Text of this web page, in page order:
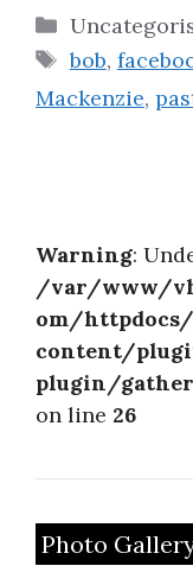
Categories
Tags
bob,
Mackenzie,
Warning:
/var/www/
om/
content/
plugin/
on line 26
Photo